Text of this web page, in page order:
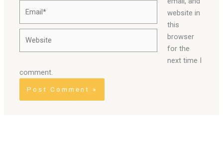
website in
this
browser
for the
next time I
comment.